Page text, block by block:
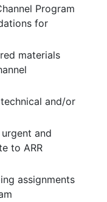
Program
for
materials
and/or
and
to ARR
assignments